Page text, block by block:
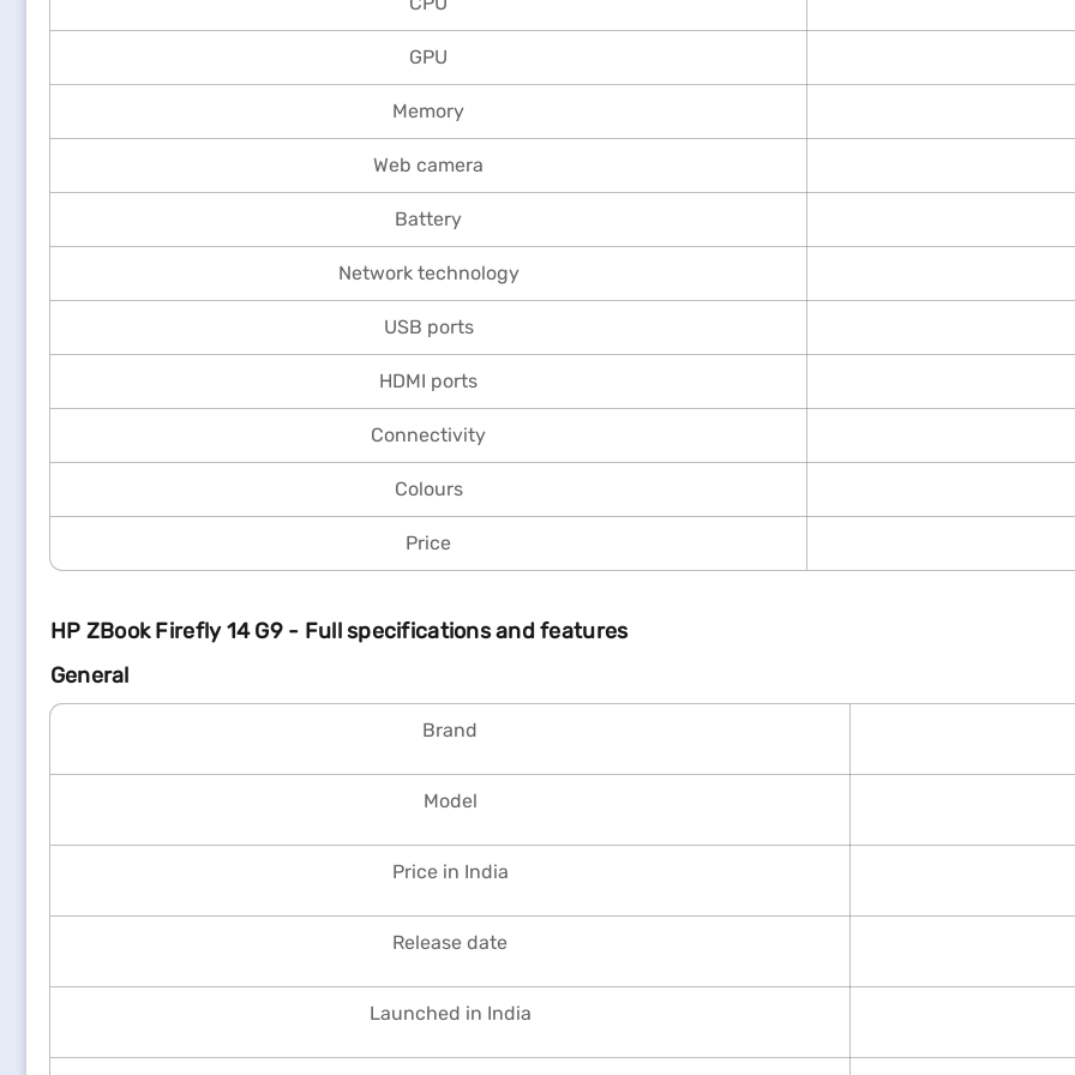
GPU
Memory
Web camera
Battery
Network technology
USB ports
HDMI ports
Connectivity
Colours
Price
HP ZBook Firefly 14 G9 - Full specifications and features
General
Brand
Model
Price in India
Release date
Launched in India